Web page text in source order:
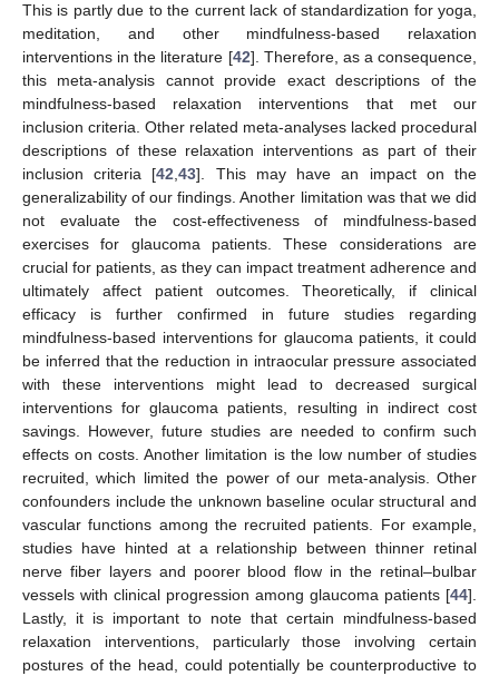
This is partly due to the current lack of standardization for yoga,
meditation, and other mindfulness-based relaxation
interventions in the literature [42]. Therefore, as a consequence,
this meta-analysis cannot provide exact descriptions of the
mindfulness-based relaxation interventions that met our
inclusion criteria. Other related meta-analyses lacked procedural
descriptions of these relaxation interventions as part of their
inclusion criteria [42 ,43]. This may have an impact on the
generalizability of our findings. Another limitation was that we did
not evaluate the cost-effectiveness of mindfulness-based
exercises for glaucoma patients. These considerations are
crucial for patients, as they can impact treatment adherence and
ultimately affect patient outcomes. Theoretically, if clinical
efficacy is further confirmed in future studies regarding
mindfulness-based interventions for glaucoma patients, it could
be inferred that the reduction in intraocular pressure associated
with these interventions might lead to decreased surgical
interventions for glaucoma patients, resulting in indirect cost
savings. However, future studies are needed to confirm such
effects on costs. Another limitation is the low number of studies
recruited, which limited the power of our meta-analysis. Other
confounders include the unknown baseline ocular structural and
vascular functions among the recruited patients. For example,
studies have hinted at a relationship between thinner retinal
nerve fiber layers and poorer blood flow in the retinal–bulbar
vessels with clinical progression among glaucoma patients [44].
Lastly, it is important to note that certain mindfulness-based
relaxation interventions, particularly those involving certain
postures of the head, could potentially be counterproductive to